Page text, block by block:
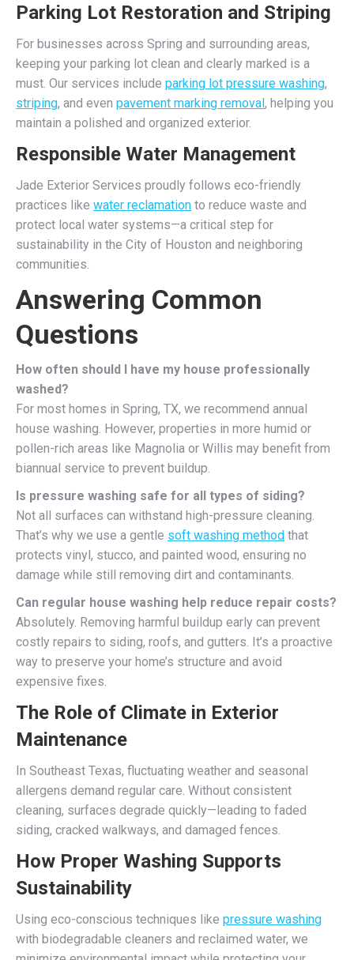
Parking Lot Restoration and Striping
For businesses across Spring and surrounding areas,
keeping your parking lot clean and clearly marked is a
must. Our services include parking lot pressure washing,
striping, and even pavement marking removal, helping you
maintain a polished and organized exterior.
Responsible Water Management
Jade Exterior Services proudly follows eco-friendly
practices like water reclamation to reduce waste and
protect local water systems—a critical step for
sustainability in the City of Houston and neighboring
communities.
Answering Common
Questions
How often should I have my house professionally
washed?
For most homes in Spring, TX, we recommend annual
house washing. However, properties in more humid or
pollen-rich areas like Magnolia or Willis may benefit from
biannual service to prevent buildup.
Is pressure washing safe for all types of siding?
Not all surfaces can withstand high-pressure cleaning.
That’s why we use a gentle soft washing method that
protects vinyl, stucco, and painted wood, ensuring no
damage while still removing dirt and contaminants.
Can regular house washing help reduce repair costs?
Absolutely. Removing harmful buildup early can prevent
costly repairs to siding, roofs, and gutters. It’s a proactive
way to preserve your home’s structure and avoid
expensive fixes.
The Role of Climate in Exterior
Maintenance
In Southeast Texas, fluctuating weather and seasonal
allergens demand regular care. Without consistent
cleaning, surfaces degrade quickly—leading to faded
siding, cracked walkways, and damaged fences.
How Proper Washing Supports
Sustainability
Using eco-conscious techniques like pressure washing
with biodegradable cleaners and reclaimed water, we